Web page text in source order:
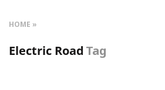
HOME
Electric RoadTag